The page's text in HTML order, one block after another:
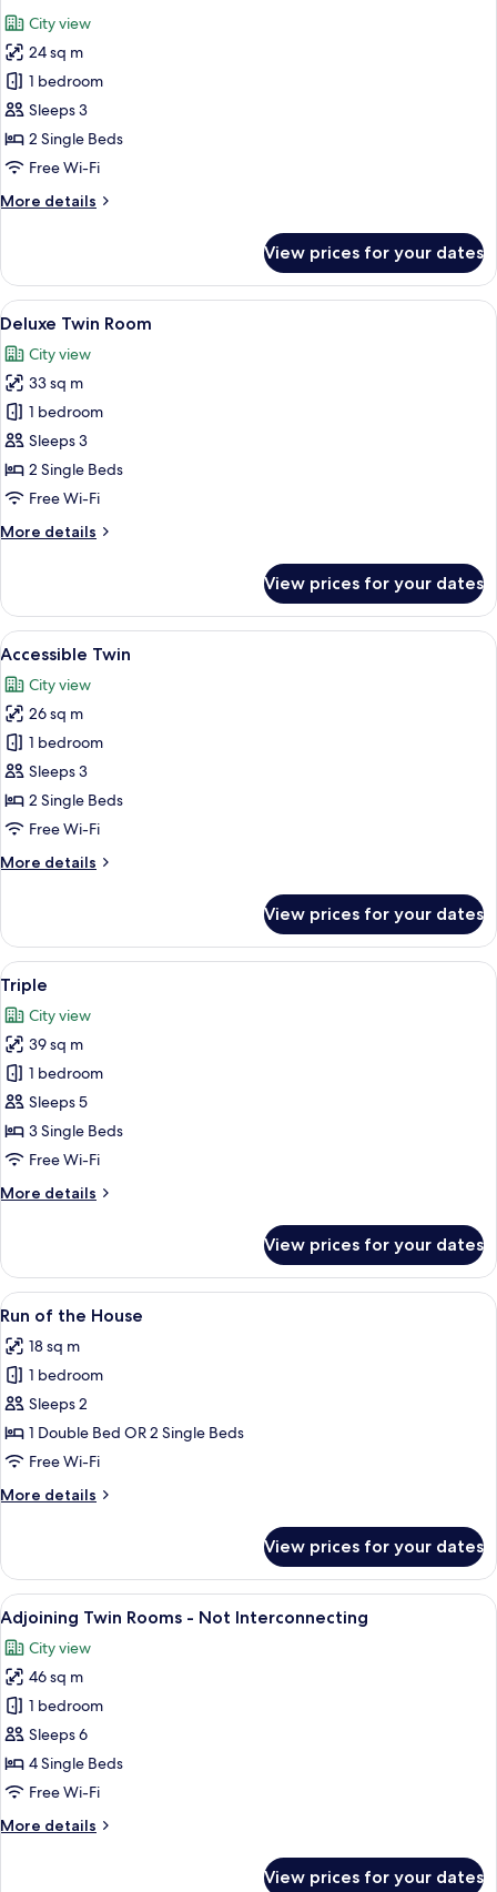
photos
for
Moderate
Twin
City view
24 sq m
1 bedroom
Sleeps 3
2 Single Beds
Free Wi-Fi
More details
More
Twin
View prices for your dates
View
all
photos
for
Deluxe
Twin
Room
A hotel room with two beds, a desk,
11
Deluxe Twin Room
City view
33 sq m
1 bedroom
Sleeps 3
2 Single Beds
Free Wi-Fi
More details
More
Twin
Room
View prices for your dates
View
all
photos
for
Accessible
Twin
7
Accessible Twin
City view
26 sq m
1 bedroom
Sleeps 3
2 Single Beds
Free Wi-Fi
More details
More
Twin
View prices for your dates
View
all
photos
for
Triple
Down duvets, in-room safe,
11
Triple
City view
39 sq m
1 bedroom
Sleeps 5
3 Single Beds
Free Wi-Fi
More details
More
View prices for your dates
View
all
photos
for
Run
of
the
A modern bathroom with a glass-
5
Run of the House
18 sq m
1 bedroom
Sleeps 2
1 Double Bed OR 2 Single Beds
Free Wi-Fi
More details
More
of
the
House
View prices for your dates
View
all
photos
for
Adjoining
Twin
Rooms
-
Interconnecting
Down duvets, in-room safe,
11
Adjoining Twin Rooms - Not Interconnecting
City view
46 sq m
1 bedroom
Sleeps 6
4 Single Beds
Free Wi-Fi
More details
More
View prices for your dates